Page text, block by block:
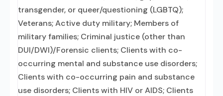
transgender, or queer/questioning (LGBTQ);
Veterans; Active duty military; Members of
military families; Criminal justice (other than
DUI/DWI)/Forensic clients; Clients with co-
occurring mental and substance use disorders;
Clients with co-occurring pain and substance
use disorders; Clients with HIV or AIDS; Clients